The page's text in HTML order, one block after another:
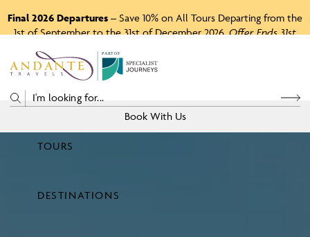
Final 2026 Departures – Save 10% on All Tours Departing from the
1st of September to the 31st of December 2026.Offer Ends 31st
P A RTO F
TOURS
DESTINATIONS
Book With Us
Price